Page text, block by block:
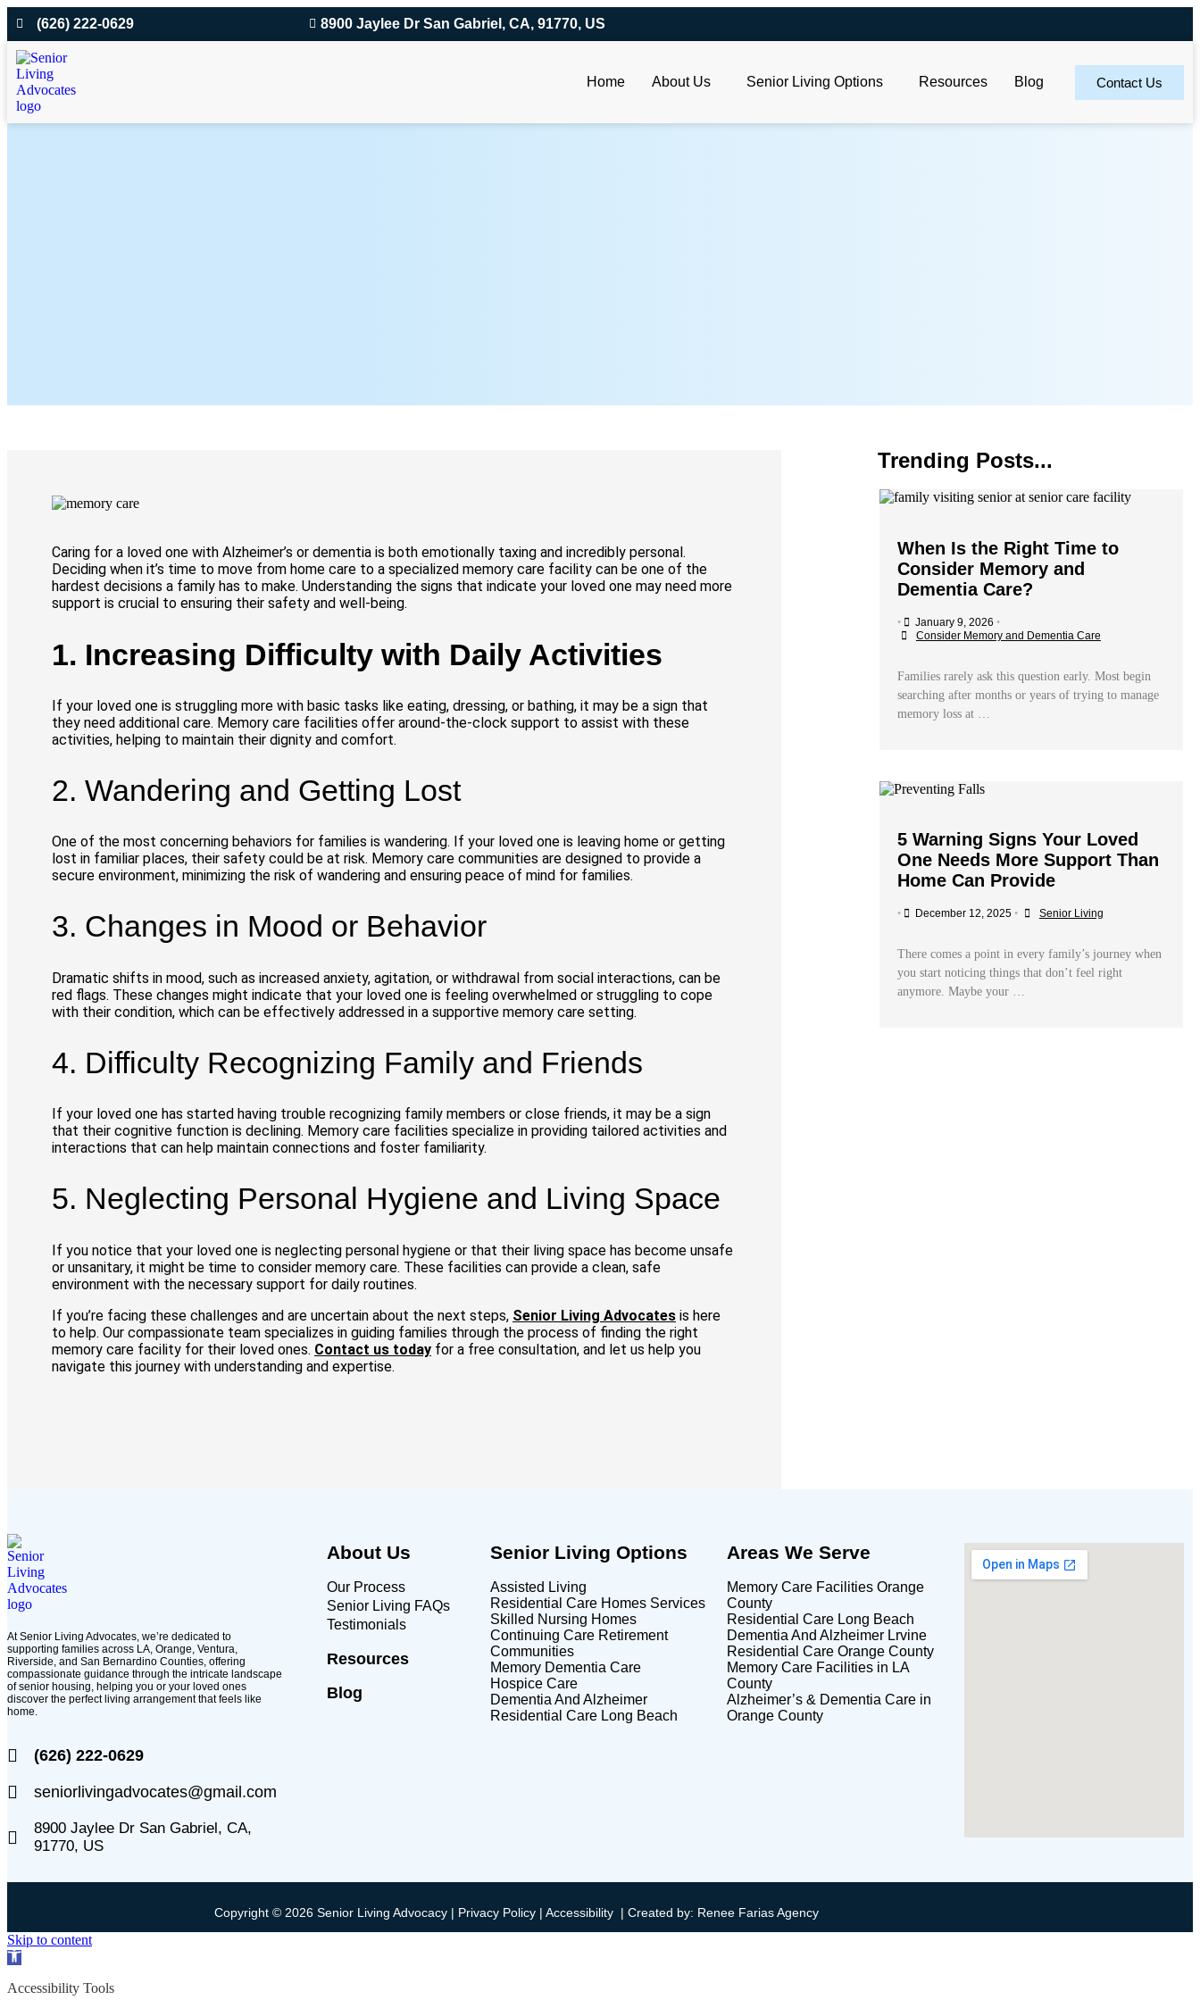
(626) 222-0629 8900 Jaylee Dr San Gabriel, CA, 91770, US
Home About Us Senior Living Options Resources Blog Contact Us
Caring for a loved one with Alzheimer’s or dementia is both emotionally taxing and incredibly personal.
Deciding when it’s time to move from home care to a specialized memory care facility can be one of the
hardest decisions a family has to make. Understanding the signs that indicate your loved one may need more
support is crucial to ensuring their safety and well-being.
1. Increasing Difficulty with Daily Activities
If your loved one is struggling more with basic tasks like eating, dressing, or bathing, it may be a sign that
they need additional care. Memory care facilities offer around-the-clock support to assist with these
activities, helping to maintain their dignity and comfort.
2. Wandering and Getting Lost
One of the most concerning behaviors for families is wandering. If your loved one is leaving home or getting
lost in familiar places, their safety could be at risk. Memory care communities are designed to provide a
secure environment, minimizing the risk of wandering and ensuring peace of mind for families.
3. Changes in Mood or Behavior
Dramatic shifts in mood, such as increased anxiety, agitation, or withdrawal from social interactions, can be
red flags. These changes might indicate that your loved one is feeling overwhelmed or struggling to cope
with their condition, which can be effectively addressed in a supportive memory care setting.
4. Difficulty Recognizing Family and Friends
If your loved one has started having trouble recognizing family members or close friends, it may be a sign
that their cognitive function is declining. Memory care facilities specialize in providing tailored activities and
interactions that can help maintain connections and foster familiarity.
5. Neglecting Personal Hygiene and Living Space
If you notice that your loved one is neglecting personal hygiene or that their living space has become unsafe
or unsanitary, it might be time to consider memory care. These facilities can provide a clean, safe
environment with the necessary support for daily routines.
If you’re facing these challenges and are uncertain about the next steps, Senior Living Advocates is here
to help. Our compassionate team specializes in guiding families through the process of finding the right
memory care facility for their loved ones. Contact us today for a free consultation, and let us help you
navigate this journey with understanding and expertise.
Trending Posts...
When Is the Right Time to
Consider Memory and
Dementia Care?
• January 9, 2026 •
Consider Memory and Dementia Care
Families rarely ask this question early. Most begin
searching after months or years of trying to manage
memory loss at …
5 Warning Signs Your Loved
One Needs More Support Than
Home Can Provide
• December 12, 2025 • Senior Living
There comes a point in every family’s journey when
you start noticing things that don’t feel right
anymore. Maybe your …
At Senior Living Advocates, we’re dedicated to
supporting families across LA, Orange, Ventura,
Riverside, and San Bernardino Counties, offering
compassionate guidance through the intricate landscape
of senior housing, helping you or your loved ones
discover the perfect living arrangement that feels like
home.
(626) 222-0629
seniorlivingadvocates@gmail.com
8900 Jaylee Dr San Gabriel, CA,
91770, US
About Us
Our Process
Senior Living FAQs
Testimonials
Resources
Blog
Senior Living Options
Assisted Living
Residential Care Homes Services
Skilled Nursing Homes
Continuing Care Retirement
Communities
Memory Dementia Care
Hospice Care
Dementia And Alzheimer
Residential Care Long Beach
Areas We Serve
Memory Care Facilities Orange
County
Residential Care Long Beach
Dementia And Alzheimer Lrvine
Residential Care Orange County
Memory Care Facilities in LA
County
Alzheimer’s & Dementia Care in
Orange County
Copyright © 2026 Senior Living Advocacy | Privacy Policy| Accessibility| Created by: Renee Farias Agency
Skip to content
Open
Accessibility Tools